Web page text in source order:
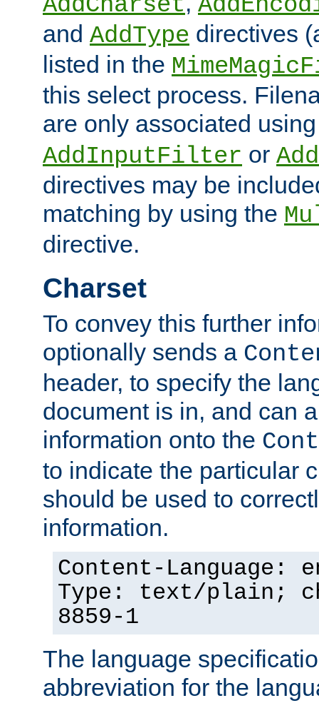
and AddType directives
listed in the
this select process.
are only associated
AddInputFilter or
directives may be
matching by using the
directive.
Charset
To convey this further
optionally sends a
header, to specify the
document is in, and can
information onto the
to indicate the particular
should be used to
information.
Content-Language:
Type: text/plain;
8859-1
The language
abbreviation for the